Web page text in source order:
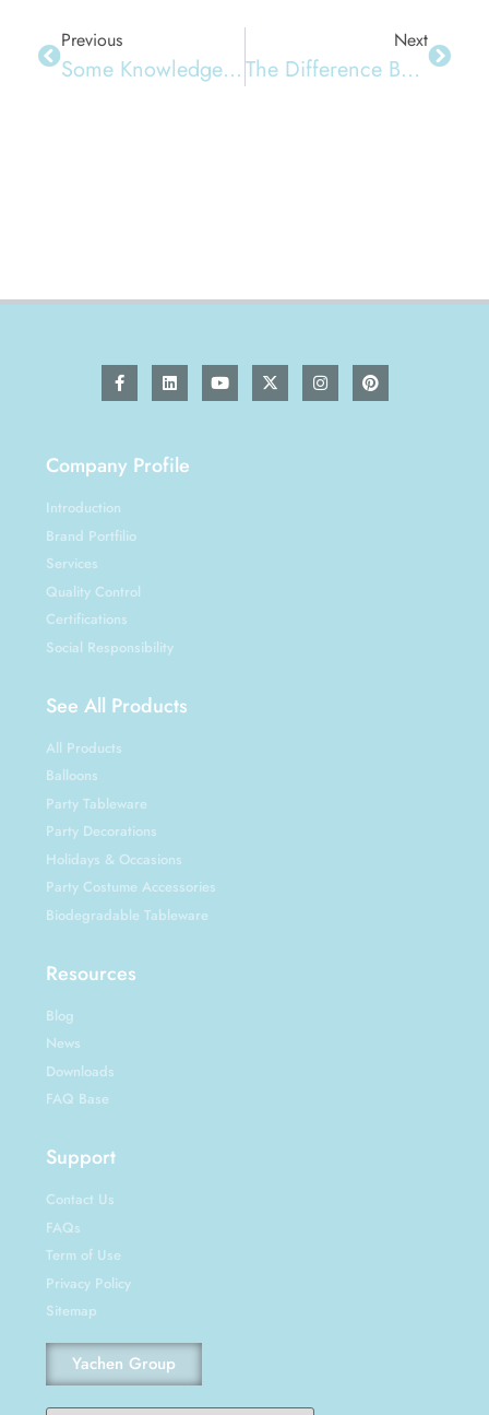
Previous
Some Knowledge About Napkins
Next
The Difference Between Napkins And Toilet Paper
Company Profile
Introduction
Brand Portfilio
Services
Quality Control
Certifications
Social Responsibility
See All Products
All Products
Balloons
Party Tableware
Party Decorations
Holidays & Occasions
Party Costume Accessories
Biodegradable Tableware
Resources
Blog
News
Downloads
FAQ Base
Support
Contact Us
FAQs
Term of Use
Privacy Policy
Sitemap
Yachen Group